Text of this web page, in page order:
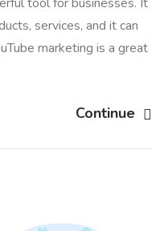
tool for businesses. It
services, and it can
marketing is a great
Continue